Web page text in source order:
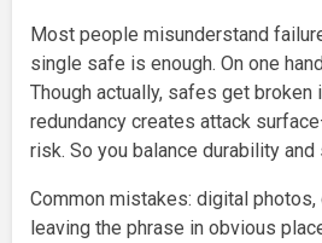
Most people misunderstand
single safe is enough. On one
Though actually, safes get broken
redundancy creates attack
risk. So you balance durability and
Common mistakes: digital photos,
leaving the phrase in obvious